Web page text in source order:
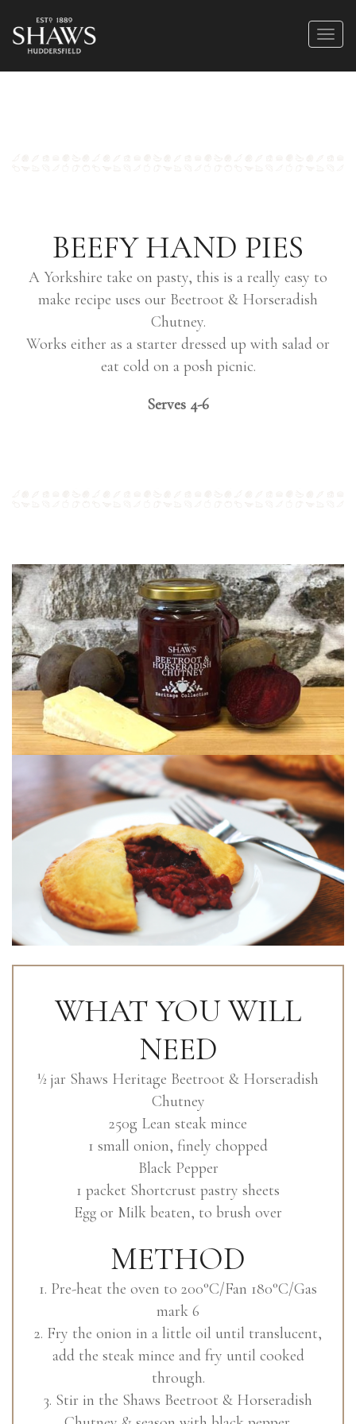
BEEFY HAND PIES
A Yorkshire take on pasty, this is a really easy to
make recipe uses our Beetroot & Horseradish
Chutney.
Works either as a starter dressed up with salad or
eat cold on a posh picnic.
Serves 4-6
WHAT YOU WILL
NEED
½ jar Shaws Heritage Beetroot & Horseradish
Chutney
250g Lean steak mince
1 small onion, finely chopped
Black Pepper
1 packet Shortcrust pastry sheets
Egg or Milk beaten, to brush over
METHOD
1. Pre-heat the oven to 200°C/Fan 180°C/Gas
mark 6
2. Fry the onion in a little oil until translucent,
add the steak mince and fry until cooked
through.
3. Stir in the Shaws Beetroot & Horseradish